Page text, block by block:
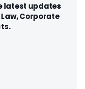
latest updates
Law, Corporate